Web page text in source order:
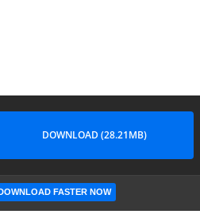
DOWNLOAD (28.21MB)
FASTER NOW